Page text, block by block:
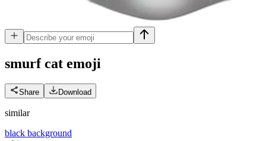
smurf cat emoji
Share Download
similar
black background